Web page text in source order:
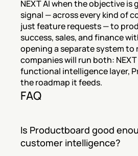
NEXT AI when the objective
signal — across every kind of
just feature requests — to
success, sales, and finance
opening a separate system to
companies will run both:
functional intelligence layer,
the roadmap it feeds.
FAQ
Is Productboard good
customer intelligence?